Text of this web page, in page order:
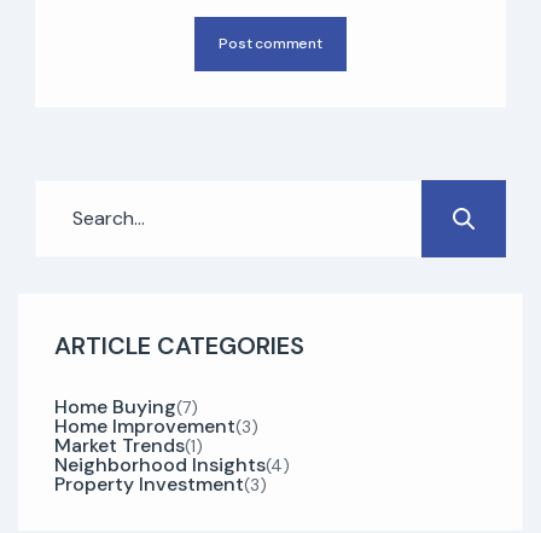
Post comment
ARTICLE CATEGORIES
Home Buying(7)
Home Improvement(3)
Market Trends(1)
Neighborhood Insights(4)
Property Investment(3)